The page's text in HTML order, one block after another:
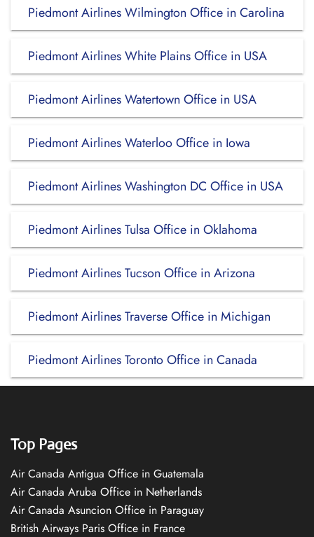
Piedmont Airlines Wilmington Office in Carolina
Piedmont Airlines White Plains Office in USA
Piedmont Airlines Watertown Office in USA
Piedmont Airlines Waterloo Office in Iowa
Piedmont Airlines Washington DC Office in USA
Piedmont Airlines Tulsa Office in Oklahoma
Piedmont Airlines Tucson Office in Arizona
Piedmont Airlines Traverse Office in Michigan
Piedmont Airlines Toronto Office in Canada
Top Pages
Air Canada Antigua Office in Guatemala
Air Canada Aruba Office in Netherlands
Air Canada Asuncion Office in Paraguay
British Airways Paris Office in France